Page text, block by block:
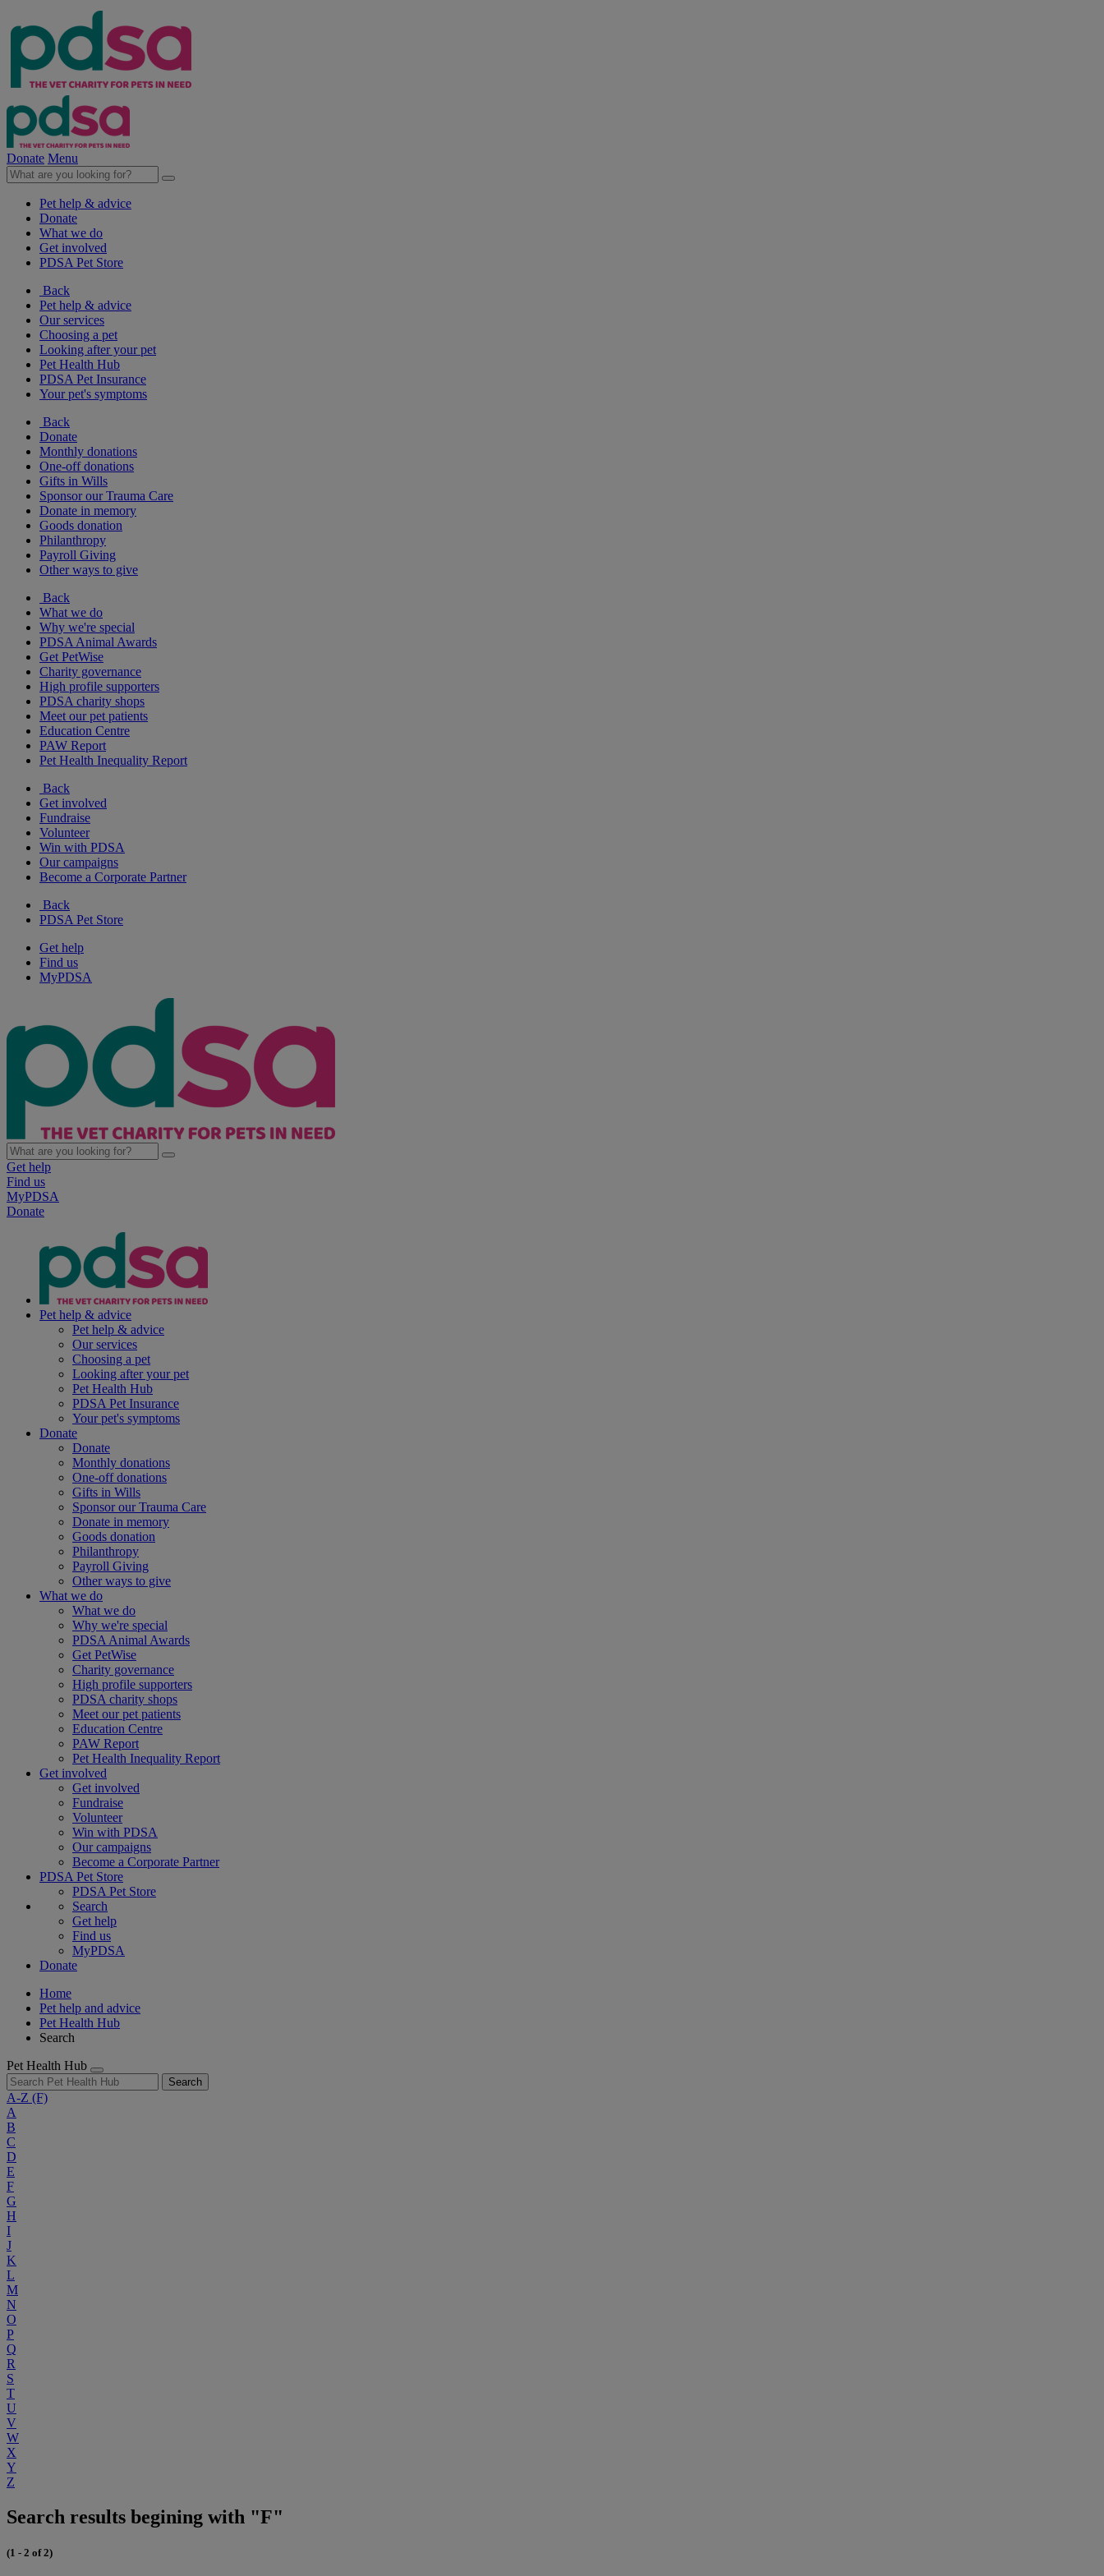
Donate Menu
Pet help & advice
Donate
What we do
Get involved
PDSA Pet Store
Back
Pet help & advice
Our services
Choosing a pet
Looking after your pet
Pet Health Hub
PDSA Pet Insurance
Your pet's symptoms
Back
Donate
Monthly donations
One-off donations
Gifts in Wills
Sponsor our Trauma Care
Donate in memory
Goods donation
Philanthropy
Payroll Giving
Other ways to give
Back
What we do
Why we're special
PDSA Animal Awards
Get PetWise
Charity governance
High profile supporters
PDSA charity shops
Meet our pet patients
Education Centre
PAW Report
Pet Health Inequality Report
Back
Get involved
Fundraise
Volunteer
Win with PDSA
Our campaigns
Become a Corporate Partner
Back
PDSA Pet Store
Get help
Find us
MyPDSA
Get help
Find us
MyPDSA
Donate
Pet help & advice
Pet help & advice
Our services
Choosing a pet
Looking after your pet
Pet Health Hub
PDSA Pet Insurance
Your pet's symptoms
Donate
Donate
Monthly donations
One-off donations
Gifts in Wills
Sponsor our Trauma Care
Donate in memory
Goods donation
Philanthropy
Payroll Giving
Other ways to give
What we do
What we do
Why we're special
PDSA Animal Awards
Get PetWise
Charity governance
High profile supporters
PDSA charity shops
Meet our pet patients
Education Centre
PAW Report
Pet Health Inequality Report
Get involved
Get involved
Fundraise
Volunteer
Win with PDSA
Our campaigns
Become a Corporate Partner
PDSA Pet Store
PDSA Pet Store
Search
Get help
Find us
MyPDSA
Donate
Home
Pet help and advice
Pet Health Hub
Search
Pet Health Hub
Search
A-Z (F)
A
B
C
D
E
F
G
H
I
J
K
L
M
N
O
P
Q
R
S
T
U
V
W
X
Y
Z
Search results begining with "F"
(1 - 2 of 2)